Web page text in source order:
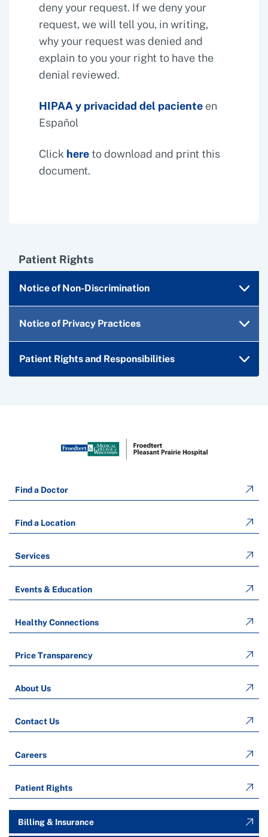
deny your request. If we deny your
request, we will tell you, in writing,
why your request was denied and
explain to you your right to have the
denial reviewed.
HIPAA y privacidad del paciente en
Español
Click here to download and print this
document.
Patient Rights
Notice of Non-Discrimination
Notice of Privacy Practices
Patient Rights and Responsibilities
Find a Doctor
Find a Location
Services
Events & Education
Healthy Connections
Price Transparency
About Us
Contact Us
Careers
Patient Rights
Billing & Insurance